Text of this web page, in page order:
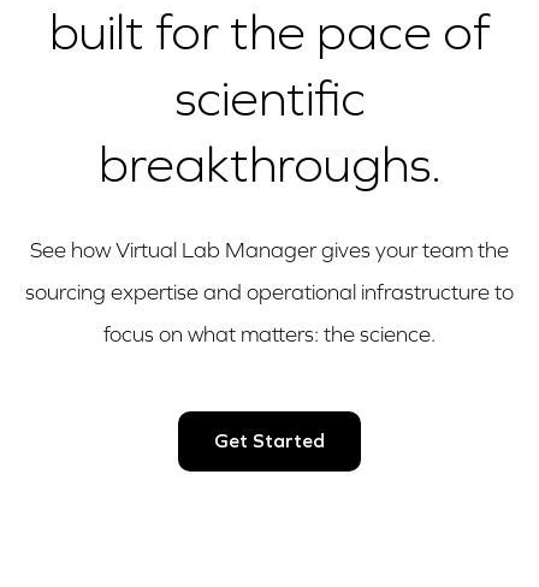
built for the pace of
scientific
breakthroughs.
See how Virtual Lab Manager gives your team the
sourcing expertise and operational infrastructure to
focus on what matters: the science.
Get Started